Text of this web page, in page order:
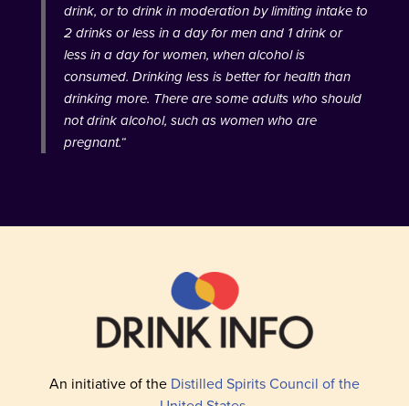
drink, or to drink in moderation by limiting intake to
2 drinks or less in a day for men and 1 drink or
less in a day for women, when alcohol is
consumed. Drinking less is better for health than
drinking more. There are some adults who should
not drink alcohol, such as women who are
pregnant.“
An initiative of the Distilled Spirits Council of the